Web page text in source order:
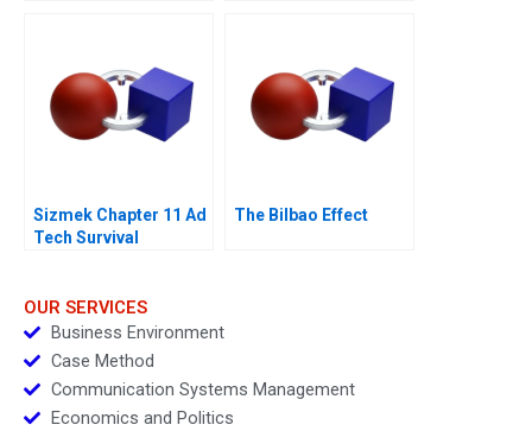
Sizmek Chapter 11 Ad
Tech Survival
The Bilbao Effect
OUR SERVICES
Business Environment
Case Method
Communication Systems Management
Economics and Politics